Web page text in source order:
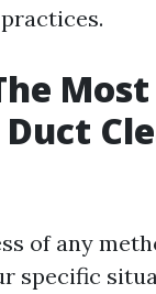
Most
of any
specific